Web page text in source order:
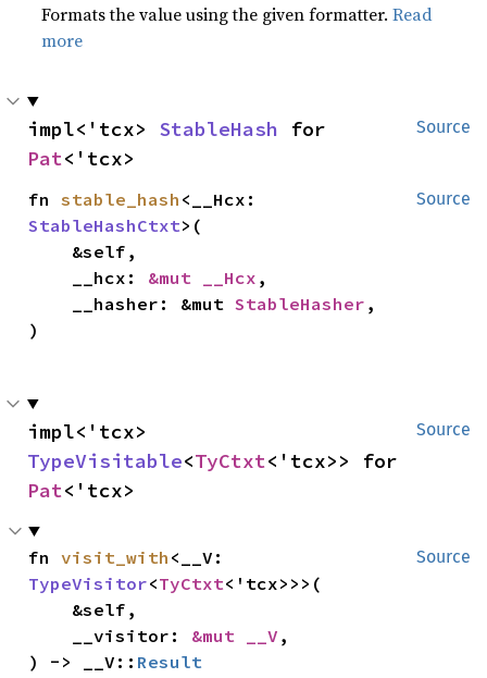
Formats the value using the given formatter.Read
more
Source
impl<'tcx> StableHash
Pat<'tcx>
Source
fn stable_hash
StableHashCtxt>(
    __hcx:
&mut __Hcx ,
    __hasher: &mut
StableHasher ,
)
Source
TypeVisitable<TyCtxt
Pat<'tcx>
Source
fn visit_with
TypeVisitor<TyCtxt<'tcx>>>(
    __visitor:
&mut __V ,
) -> __V:: Result